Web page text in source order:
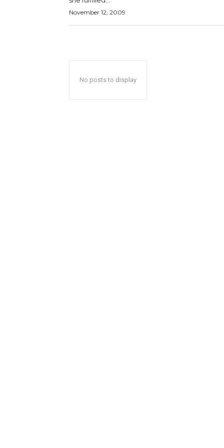
November 12, 2009
No posts to display